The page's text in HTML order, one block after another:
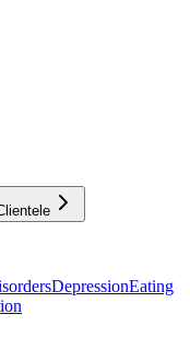
DepressionEating